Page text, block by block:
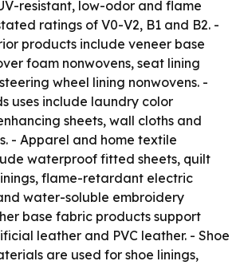
resistant, low-odor and flame
ratings of V0-V2, B1 and B2. -
products include veneer base
foam nonwovens, seat lining
wheel lining nonwovens. -
uses include laundry color
sheets, wall cloths and
- Apparel and home textile
waterproof fitted sheets, quilt
flame-retardant electric
water-soluble embroidery
base fabric products support
leather and PVC leather. - Shoe
are used for shoe linings,